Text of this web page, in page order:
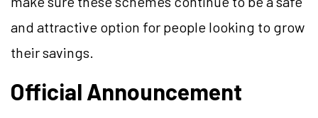
and attractive option for people looking to grow
their savings.
Official Announcement